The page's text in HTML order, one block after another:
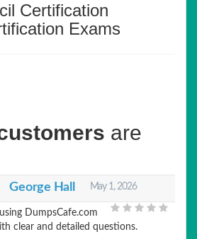
Certification
Exams
are
George Hall May 1, 2026
DumpsCafe.com
clear and detailed questions.